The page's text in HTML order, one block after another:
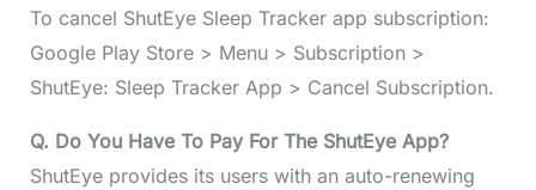
To cancel ShutEye Sleep Tracker app subscription:
Google Play Store > Menu > Subscription >
ShutEye: Sleep Tracker App > Cancel Subscription.
Q. Do You Have To Pay For The ShutEye App?
ShutEye provides its users with an auto-renewing